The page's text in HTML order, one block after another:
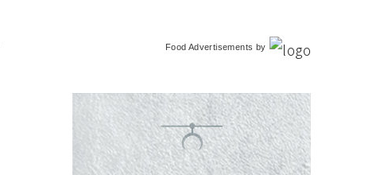
Food Advertisements by